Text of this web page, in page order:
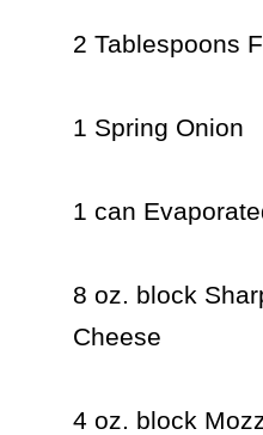
2 Tablespoons
1 Spring Onion
1 can
8 oz. block
Cheese
4 oz. block